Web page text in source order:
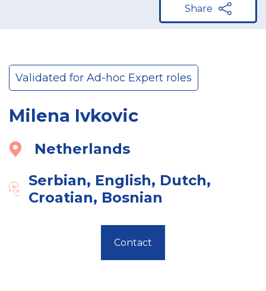
Share
Validated for Ad-hoc Expert roles
Milena Ivkovic
Netherlands
Serbian, English, Dutch,
Croatian, Bosnian
Contact